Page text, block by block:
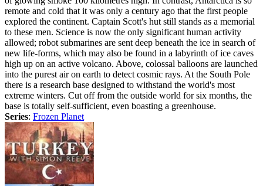
remote and cold that it was only a century ago that the first people
explored the continent. Captain Scott's hut still stands as a memorial
to these men. Science is now the only significant human activity
allowed; robot submarines are sent deep beneath the ice in search of
new life-forms, which may also be found in a labyrinth of ice caves
high up on an active volcano. Above, colossal balloons are launched
into the purest air on earth to detect cosmic rays. At the South Pole
there is a research base designed to withstand the world's most
extreme winters. Cut off from the outside world for six months, the
base is totally self-sufficient, even boasting a greenhouse.
Series: Frozen Planet